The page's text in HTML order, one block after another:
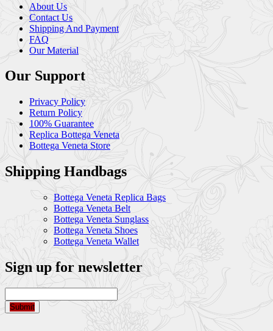
About Us
Contact Us
Shipping And Payment
FAQ
Our Material
Our Support
Privacy Policy
Return Policy
100% Guarantee
Replica Bottega Veneta
Bottega Veneta Store
Shipping Handbags
Bottega Veneta Replica Bags
Bottega Veneta Belt
Bottega Veneta Sunglass
Bottega Veneta Shoes
Bottega Veneta Wallet
Sign up for newsletter
Submit